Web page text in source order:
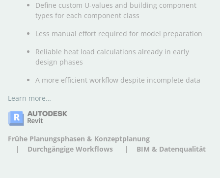
Define custom U-values and building component
types for each component class
Less manual effort required for model preparation
Reliable heat load calculations already in early
design phases
A more efficient workflow despite incomplete data
Learn more…
Frühe Planungsphasen & Konzeptplanung
Durchgängige Workflows
BIM & Datenqualität